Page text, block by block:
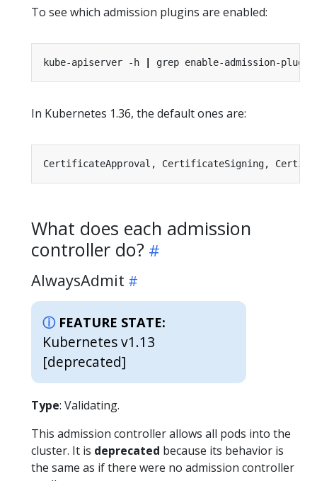
To see which admission plugins are enabled:
kube-apiserver -h
In Kubernetes 1.36, the default ones are:
What does each admission
controller do?
AlwaysAdmit
FEATURE STATE:
Kubernetes v1.13
[deprecated]
Type: Validating.
This admission controller allows all pods into the
cluster. It is deprecated because its behavior is
the same as if there were no admission controller